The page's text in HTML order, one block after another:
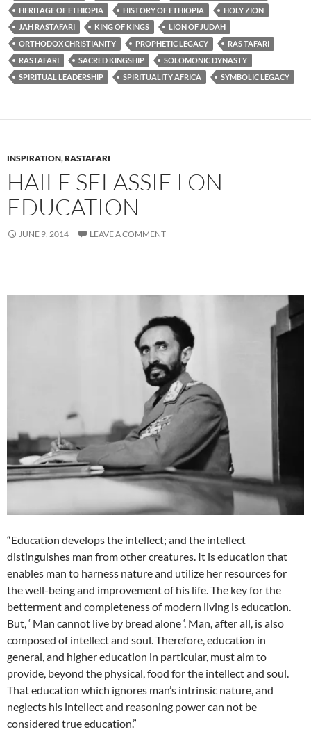
HERITAGE OF ETHIOPIA
HISTORY OF ETHIOPIA
HOLY ZION
JAH RASTAFARI
KING OF KINGS
LION OF JUDAH
ORTHODOX CHRISTIANITY
PROPHETIC LEGACY
RAS TAFARI
RASTAFARI
SACRED KINGSHIP
SOLOMONIC DYNASTY
SPIRITUAL LEADERSHIP
SPIRITUALITY AFRICA SYMBOLIC LEGACY
INSPIRATION,RASTAFARI
HAILE SELASSIE I ON
EDUCATION
JUNE 9, 2014 LEAVE A COMMENT
“Education develops the intellect; and the intellect
distinguishes man from other creatures. It is education that
enables man to harness nature and utilize her resources for
the well-being and improvement of his life. The key for the
betterment and completeness of modern living is education.
But, ‘ Man cannot live by bread alone ‘. Man, after all, is also
composed of intellect and soul. Therefore, education in
general, and higher education in particular, must aim to
provide, beyond the physical, food for the intellect and soul.
That education which ignores man’s intrinsic nature, and
neglects his intellect and reasoning power can not be
considered true education.”